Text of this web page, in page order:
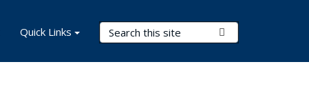
Search Terms
Quick Links